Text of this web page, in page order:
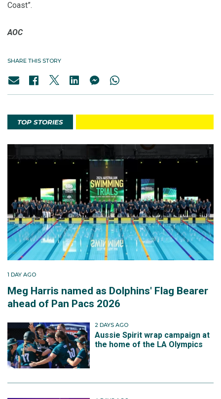
Coast”.
AOC
SHARE THIS STORY
TOP STORIES
1 DAY AGO
Meg Harris named as Dolphins' Flag Bearer
ahead of Pan Pacs 2026
2 DAYS AGO
Aussie Spirit wrap campaign at
the home of the LA Olympics